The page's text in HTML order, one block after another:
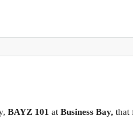
BAYZ 101 at Business Bay, that